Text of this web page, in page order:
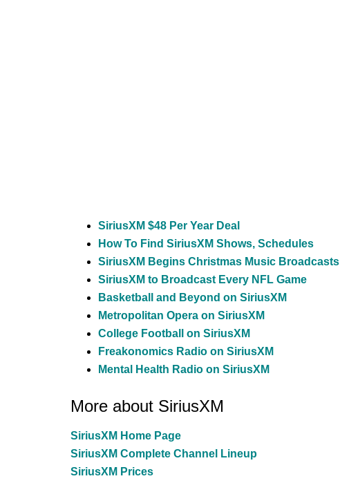
SiriusXM $48 Per Year Deal
How To Find SiriusXM Shows, Schedules
SiriusXM Begins Christmas Music Broadcasts
SiriusXM to Broadcast Every NFL Game
Basketball and Beyond on SiriusXM
Metropolitan Opera on SiriusXM
College Football on SiriusXM
Freakonomics Radio on SiriusXM
Mental Health Radio on SiriusXM
More about SiriusXM
SiriusXM Home Page
SiriusXM Complete Channel Lineup
SiriusXM Prices